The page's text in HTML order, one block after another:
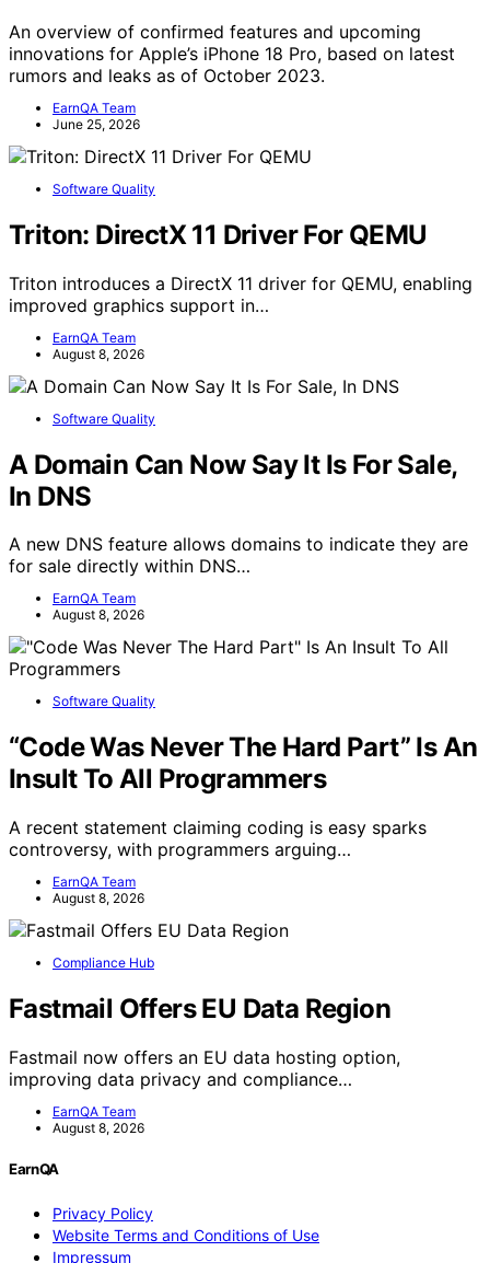
An overview of confirmed features and upcoming
innovations for Apple’s iPhone 18 Pro, based on latest
rumors and leaks as of October 2023.
EarnQA Team
June 25, 2026
Software Quality
Triton: DirectX 11 Driver For QEMU
Triton introduces a DirectX 11 driver for QEMU, enabling
improved graphics support in…
EarnQA Team
August 8, 2026
Software Quality
A Domain Can Now Say It Is For Sale,
In DNS
A new DNS feature allows domains to indicate they are
for sale directly within DNS…
EarnQA Team
August 8, 2026
Software Quality
“Code Was Never The Hard Part” Is An
Insult To All Programmers
A recent statement claiming coding is easy sparks
controversy, with programmers arguing…
EarnQA Team
August 8, 2026
Compliance Hub
Fastmail Offers EU Data Region
Fastmail now offers an EU data hosting option,
improving data privacy and compliance…
EarnQA Team
August 8, 2026
EarnQA
Privacy Policy
Website Terms and Conditions of Use
Impressum